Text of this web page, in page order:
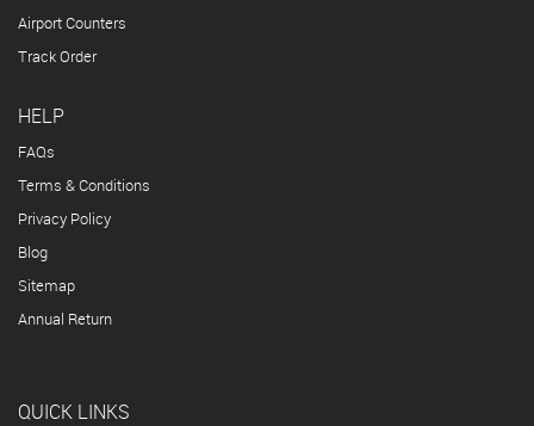
Airport Counters
Track Order
HELP
FAQs
Terms & Conditions
Privacy Policy
Blog
Sitemap
Annual Return
QUICK LINKS